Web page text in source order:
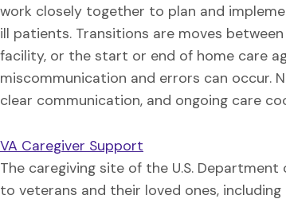
work closely together to plan and
ill patients. Transitions are moves
facility, or the start or end of home care
miscommunication and errors can occur.
clear communication, and ongoing care
VA Caregiver Support
The caregiving site of the U.S.
to veterans and their loved ones,